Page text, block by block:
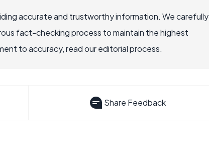
accurate and trustworthy information. We carefully
fact-checking process to maintain the highest
to accuracy, read our editorial process.
Share Feedback